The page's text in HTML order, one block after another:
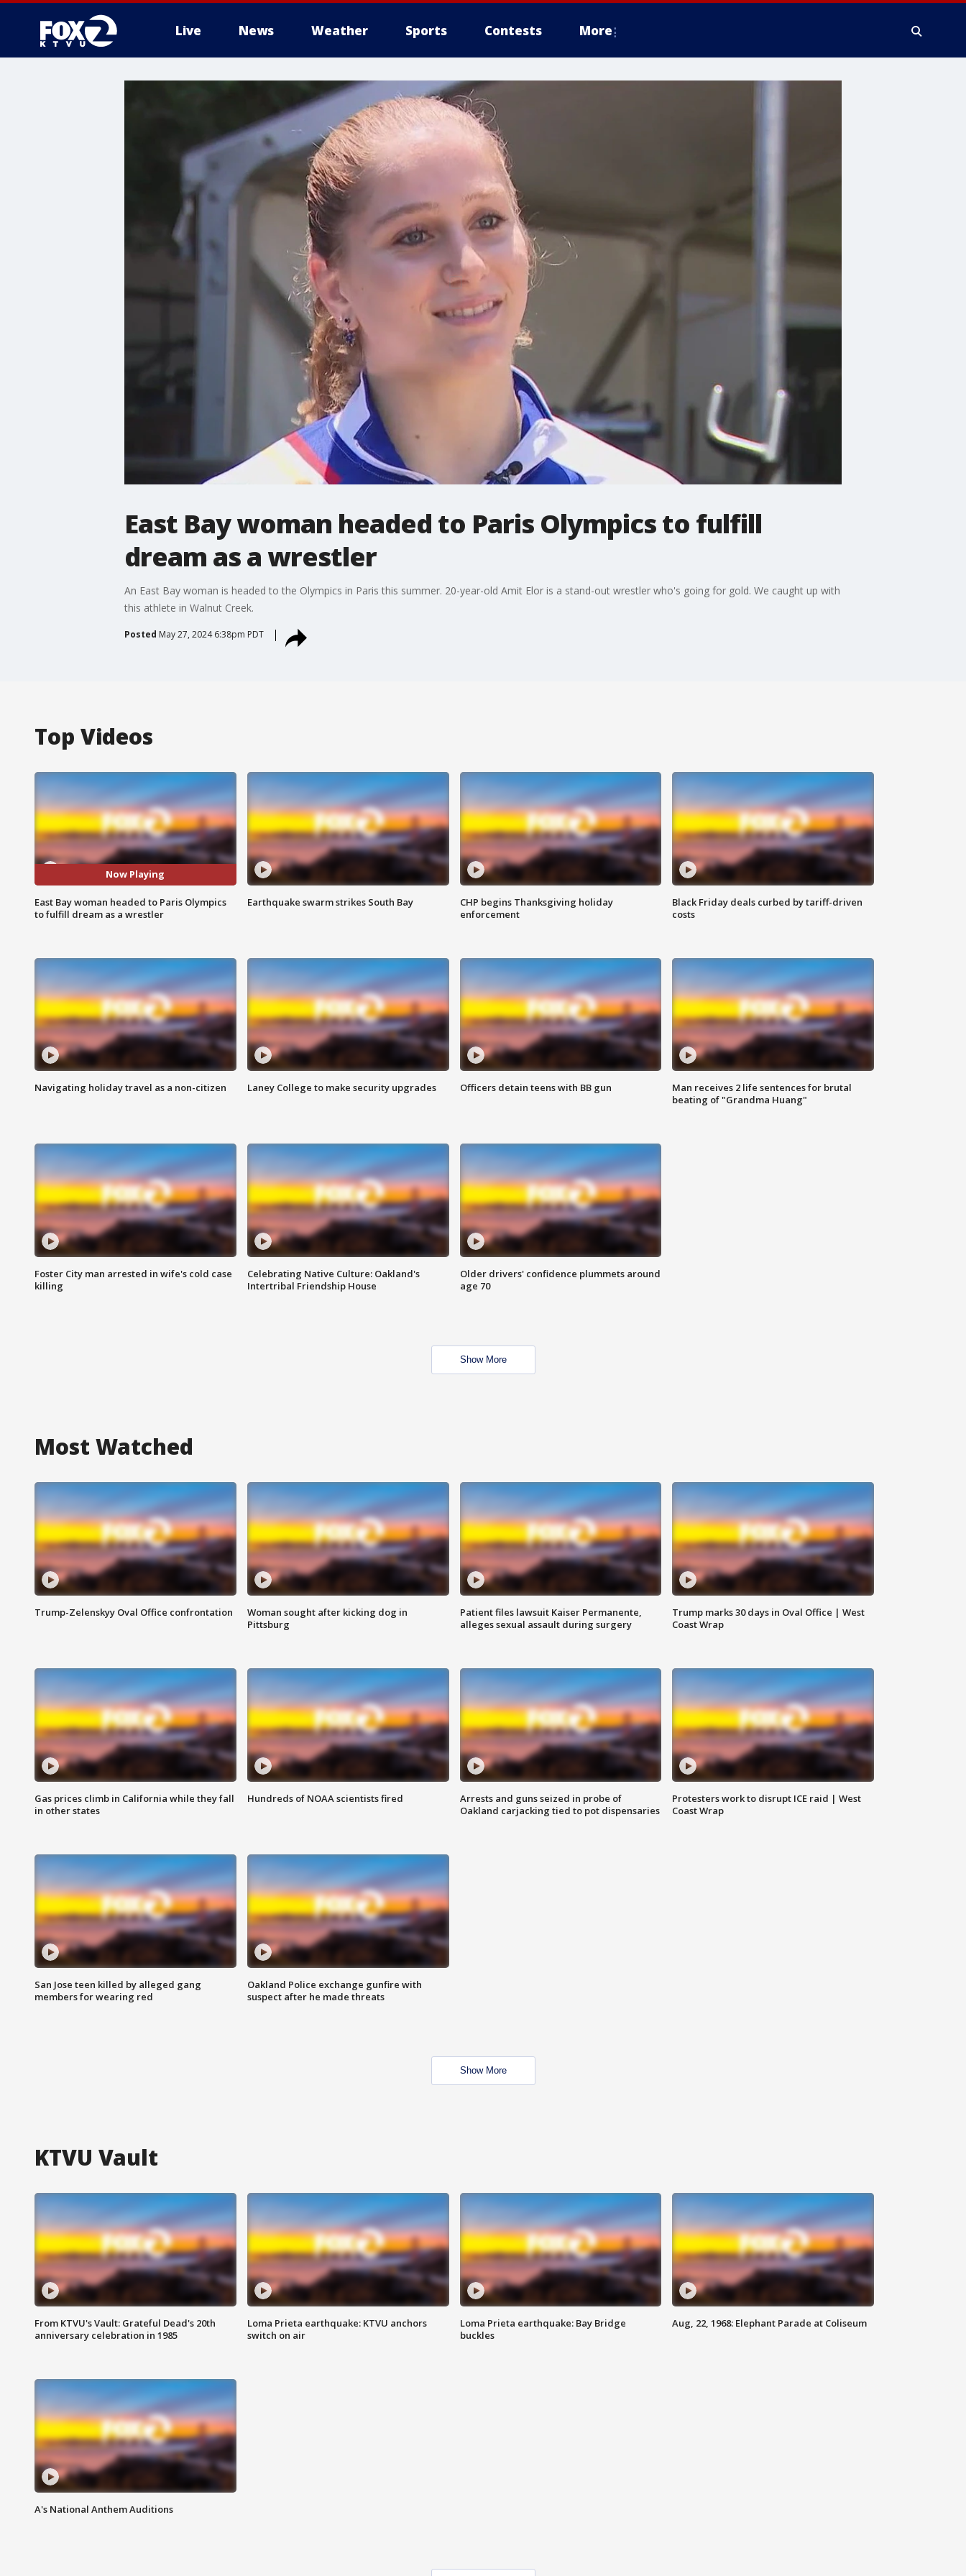
Live News Weather Sports Contests More
East Bay woman headed to Paris Olympics to fulfill
dream as a wrestler
An East Bay woman is headed to the Olympics in Paris this summer. 20-year-old Amit Elor is a stand-out wrestler who's going for gold. We caught up with
this athlete in Walnut Creek.
Posted May 27, 2024 6:38pm PDT
Top Videos
Now Playing
East Bay woman headed to Paris Olympics
to fulfill dream as a wrestler
Earthquake swarm strikes South Bay
CHP begins Thanksgiving holiday
enforcement
Black Friday deals curbed by tariff-driven
costs
Navigating holiday travel as a non-citizen Laney College to make security upgrades Officers detain teens with BB gun
Man receives 2 life sentences for brutal
beating of "Grandma Huang"
Foster City man arrested in wife's cold case
killing
Celebrating Native Culture: Oakland's
Intertribal Friendship House
Older drivers' confidence plummets around
age 70
Show More
Most Watched
Trump-Zelenskyy Oval Office confrontation
Woman sought after kicking dog in
Pittsburg
Patient files lawsuit Kaiser Permanente,
alleges sexual assault during surgery
Trump marks 30 days in Oval Office | West
Coast Wrap
Gas prices climb in California while they fall
in other states
Hundreds of NOAA scientists fired
Arrests and guns seized in probe of
Oakland carjacking tied to pot dispensaries
Protesters work to disrupt ICE raid | West
Coast Wrap
San Jose teen killed by alleged gang
members for wearing red
Oakland Police exchange gunfire with
suspect after he made threats
Show More
KTVU Vault
From KTVU's Vault: Grateful Dead's 20th
anniversary celebration in 1985
Loma Prieta earthquake: KTVU anchors
switch on air
Loma Prieta earthquake: Bay Bridge
buckles
Aug, 22, 1968: Elephant Parade at Coliseum
A's National Anthem Auditions